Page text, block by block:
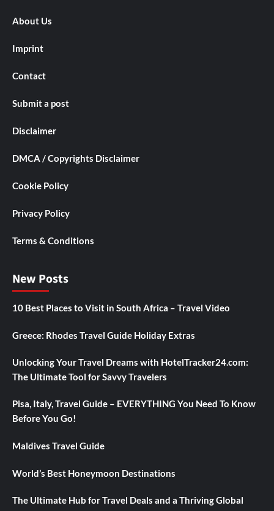
About Us
Imprint
Contact
Submit a post
Disclaimer
DMCA / Copyrights Disclaimer
Cookie Policy
Privacy Policy
Terms & Conditions
New Posts
10 Best Places to Visit in South Africa – Travel Video
Greece: Rhodes Travel Guide Holiday Extras
Unlocking Your Travel Dreams with HotelTracker24.com:
The Ultimate Tool for Savvy Travelers
Pisa, Italy, Travel Guide – EVERYTHING You Need To Know
Before You Go!
Maldives Travel Guide
World’s Best Honeymoon Destinations
The Ultimate Hub for Travel Deals and a Thriving Global